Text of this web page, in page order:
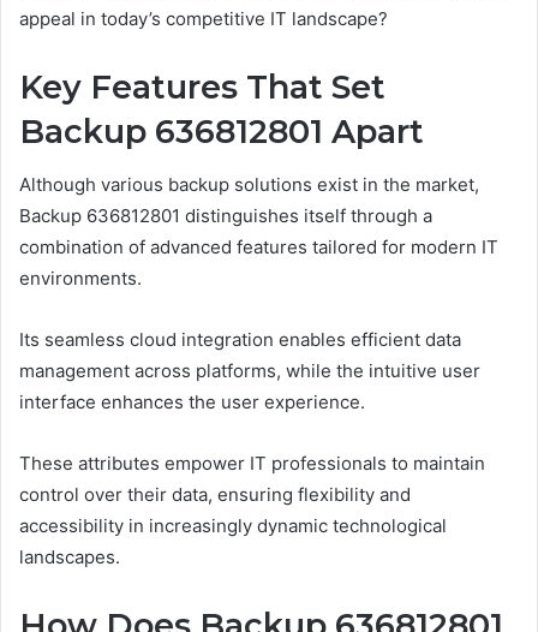
appeal in today’s competitive IT landscape?
Key Features That Set
Backup 636812801 Apart
Although various backup solutions exist in the market,
Backup 636812801 distinguishes itself through a
combination of advanced features tailored for modern IT
environments.
Its seamless cloud integration enables efficient data
management across platforms, while the intuitive user
interface enhances the user experience.
These attributes empower IT professionals to maintain
control over their data, ensuring flexibility and
accessibility in increasingly dynamic technological
landscapes.